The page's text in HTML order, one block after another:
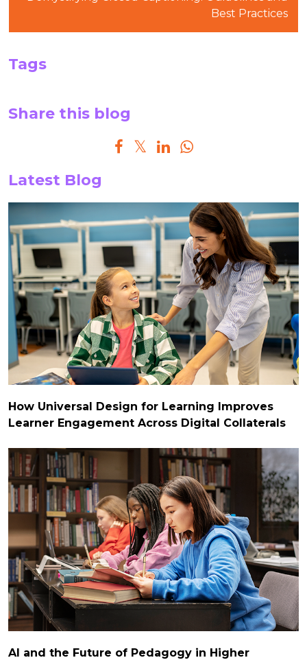
Best Practices
Tags
Share this blog
Latest Blog
How Universal Design for Learning Improves
Learner Engagement Across Digital Collaterals
AI and the Future of Pedagogy in Higher